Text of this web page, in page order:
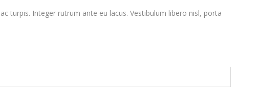
turpis. Integer rutrum ante eu lacus. Vestibulum libero nisl, porta